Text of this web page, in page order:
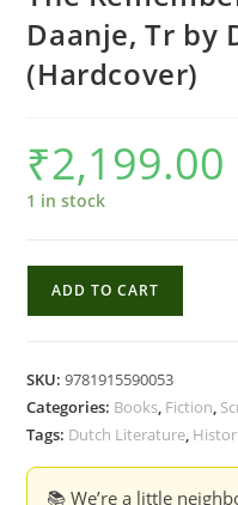
Daanje, Tr by
(Hardcover)
₹2,199.00
1 in stock
Anjet
Daanje,
ADD TO CART
SKU:9781915590053
Categories: Books, Fiction,
Tags: Dutch Literature,
📚 We’re a little